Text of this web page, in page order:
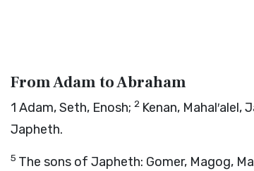
From Adam to Abraham
1 Adam, Seth, Enosh; 2 Kenan, Mahal′alel,
Japheth.
5 The sons of Japheth: Gomer, Magog,